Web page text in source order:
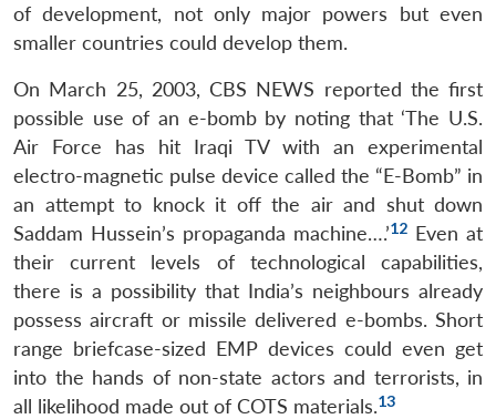
of development, not only major powers but even
smaller countries could develop them.
On March 25, 2003, CBS NEWS reported the first
possible use of an e-bomb by noting that ‘The U.S.
Air Force has hit Iraqi TV with an experimental
electro-magnetic pulse device called the “E-Bomb” in
an attempt to knock it off the air and shut down
Saddam Hussein’s propaganda machine….’12 Even at
their current levels of technological capabilities,
there is a possibility that India’s neighbours already
possess aircraft or missile delivered e-bombs. Short
range briefcase-sized EMP devices could even get
into the hands of non-state actors and terrorists, in
all likelihood made out of COTS materials.13